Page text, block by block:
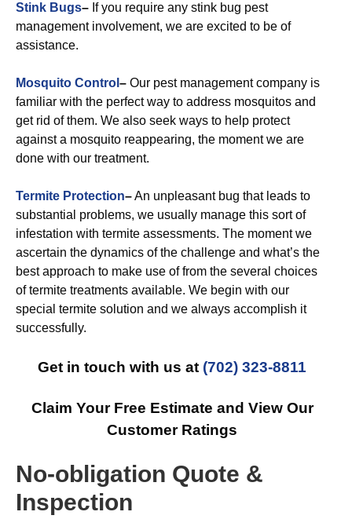
Stink Bugs– If you require any stink bug pest
management involvement, we are excited to be of
assistance.
Mosquito Control – Our pest management company is
familiar with the perfect way to address mosquitos and
get rid of them. We also seek ways to help protect
against a mosquito reappearing, the moment we are
done with our treatment.
Termite Protection–An unpleasant bug that leads to
substantial problems, we usually manage this sort of
infestation with termite assessments. The moment we
ascertain the dynamics of the challenge and what’s the
best approach to make use of from the several choices
of termite treatments available. We begin with our
special termite solution and we always accomplish it
successfully.
Get in touch with us at (702) 323-8811
Claim Your Free Estimate and View Our
Customer Ratings
No-obligation Quote &
Inspection